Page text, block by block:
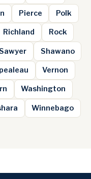
Pierce Polk
Richland Rock
Shawano
Vernon
Washington
Winnebago